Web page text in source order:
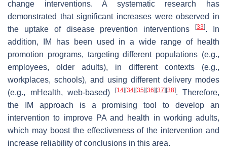
change interventions. A systematic research has
demonstrated that significant increases were observed in
the uptake of disease prevention interventions[33]. In
addition, IM has been used in a wide range of health
promotion programs, targeting different populations (e.g.,
employees, older adults), in different contexts (e.g.,
workplaces, schools), and using different delivery modes
(e.g., mHealth, web-based)
[14] [34] [35] [36] [37] [38]. Therefore,
the IM approach is a promising tool to develop an
intervention to improve PA and health in working adults,
which may boost the effectiveness of the intervention and
increase reliability of conclusions in this area.